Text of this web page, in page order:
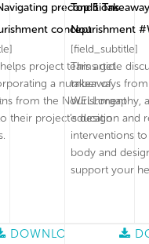
preconditions
concept
project teams get
a number of
from the Nourishment
their project’s design
DOWNLOAD
Top 5
Nourishment
[field_subtitle]
This article
takeaways
WELLorgaphy,
education and
interventions
body and
support your